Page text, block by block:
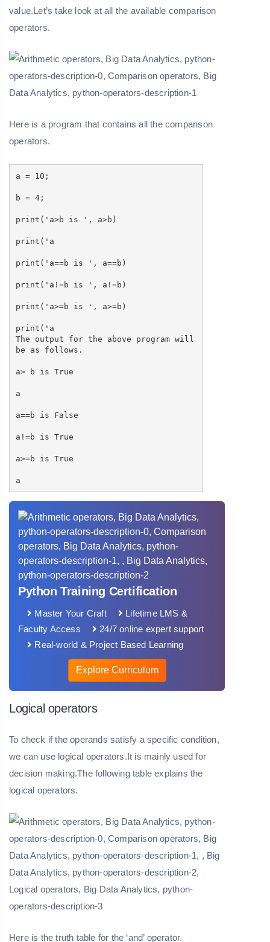
value.Let’s take look at all the available comparison
operators.
Here is a program that contains all the comparison
operators.
a = 10;
b = 4;
print('a>b is ', a>b)
print('a
print('a==b is ', a==b)
print('a!=b is ', a!=b)
print('a>=b is ', a>=b)
print('a
The output for the above program will
be as follows.
a> b is True
a
a==b is False
a!=b is True
a>=b is True
a
Python Training Certification
Master Your Craft
Lifetime LMS &
Faculty Access
24/7 online expert support
Real-world & Project Based Learning
Explore Curriculum
Logical operators
To check if the operands satisfy a specific condition,
we can use logical operators.It is mainly used for
decision making.The following table explains the
logical operators.
Here is the truth table for the ‘and’ operator.